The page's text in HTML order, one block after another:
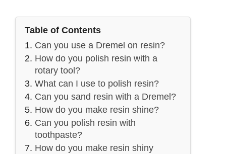
Table of Contents
Can you use a Dremel on resin?
How do you polish resin with a
rotary tool?
What can I use to polish resin?
Can you sand resin with a Dremel?
How do you make resin shine?
Can you polish resin with
toothpaste?
How do you make resin shiny